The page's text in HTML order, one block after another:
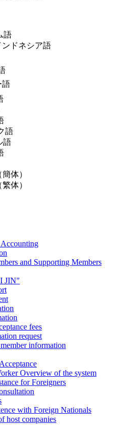
語
ンドネシア語
語
語
語
体）
体）
Accounting
and Supporting Members
JIN"
fees
request
information
Overview of the system
for Foreigners
with Foreign Nationals
host companies